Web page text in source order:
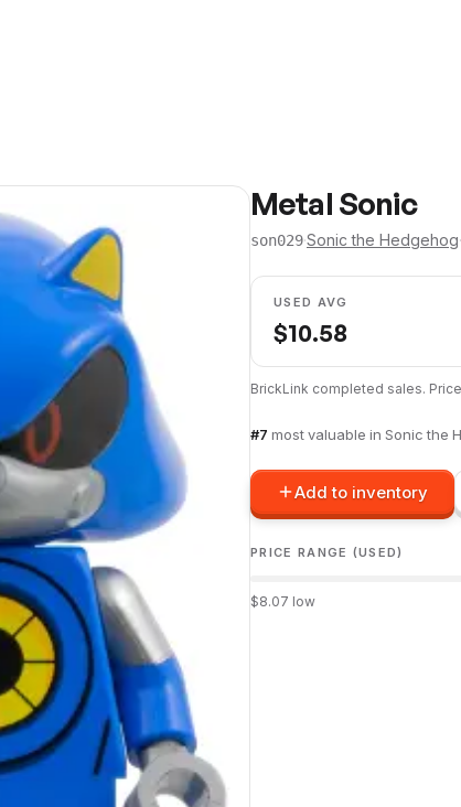
Metal Sonic
son029·Sonic the Hedgehog·
USED AVG
$10.58
BrickLink completed sales.
#7 most valuable in Sonic the
Add to inventory
PRICE RANGE (USED)
$8.07 low